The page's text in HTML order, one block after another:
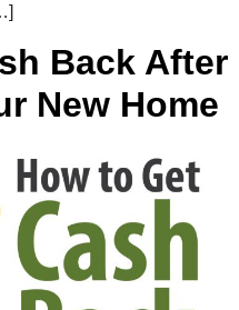
Back After
New Home